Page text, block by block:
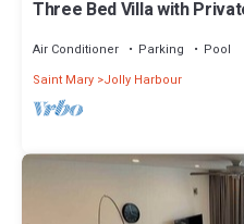
Three Bed Villa with
Air Conditioner Parking
Pool
Saint Mary Jolly Harbour